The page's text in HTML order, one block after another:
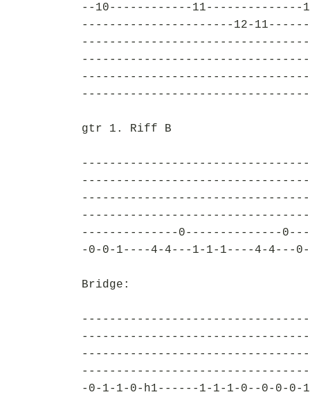
--10------------11--------------
----------------------12-
gtr 1. Riff B
--------------0--------------
-0-0-1----4-4---1-1-1----4-4---
Bridge:
-0-1-1-0-h1------1-1-1-0--0-0-